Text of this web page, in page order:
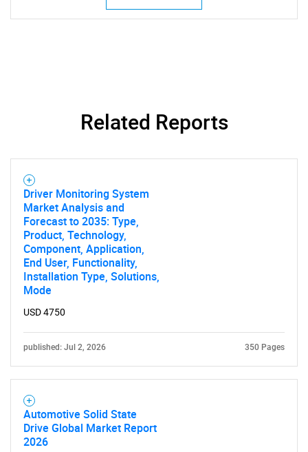
Related Reports
Driver Monitoring System
Market Analysis and
Forecast to 2035: Type,
Product, Technology,
Component, Application,
End User, Functionality,
Installation Type, Solutions,
Mode
USD 4750
published: Jul 2, 2026 350 Pages
Automotive Solid State
Drive Global Market Report
2026